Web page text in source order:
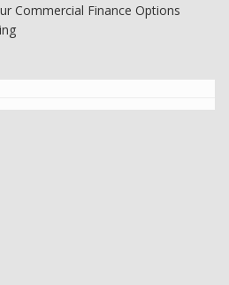
Commercial Finance Options